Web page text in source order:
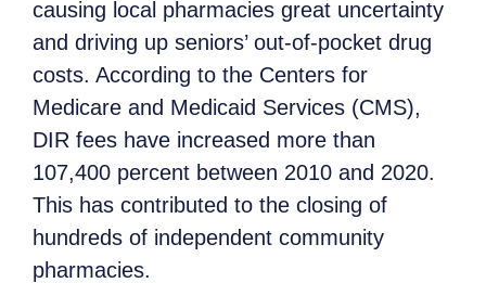
causing local pharmacies great uncertainty
and driving up seniors’ out-of-pocket drug
costs. According to the Centers for
Medicare and Medicaid Services (CMS),
DIR fees have increased more than
107,400 percent between 2010 and 2020.
This has contributed to the closing of
hundreds of independent community
pharmacies.